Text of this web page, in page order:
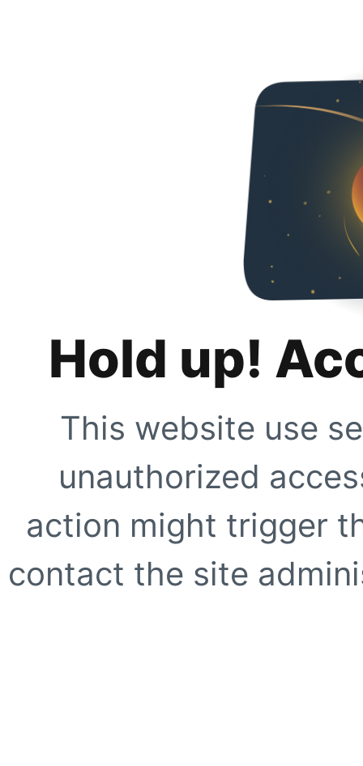
Hold up!
This website use
unauthorized
action might trigger
contact the site